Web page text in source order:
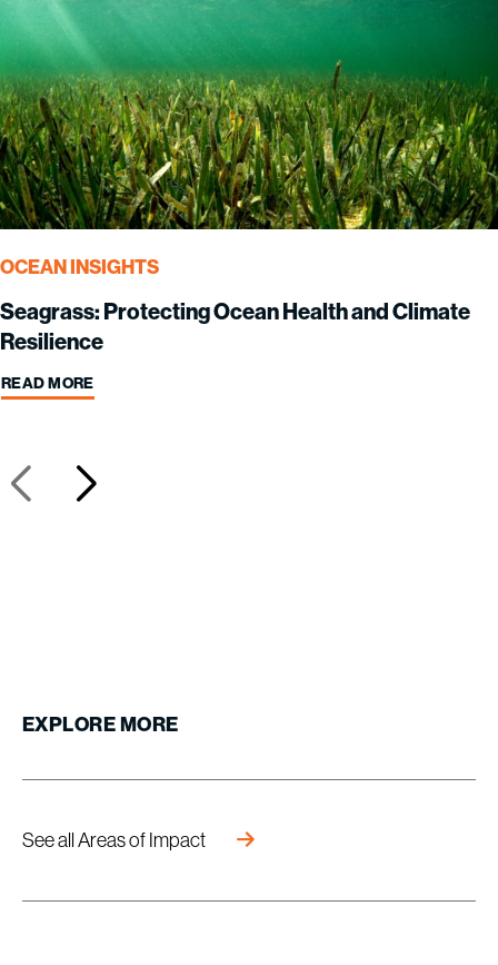
OCEAN INSIGHTS
Seagrass: Protecting Ocean Health and Climate
Resilience
READ MORE
EXPLOREMORE
See all Areas of Impact